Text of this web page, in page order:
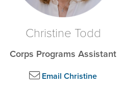
Christine Todd
Corps Programs Assistant
Email Christine